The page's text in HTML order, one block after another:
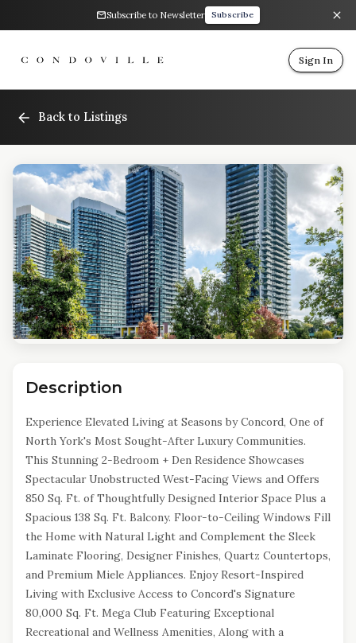
Subscribe to Newsletter Subscribe
Sign In
Back to Listings
Description
Experience Elevated Living at Seasons by Concord, One of
North York's Most Sought-After Luxury Communities.
This Stunning 2-Bedroom + Den Residence Showcases
Spectacular Unobstructed West-Facing Views and Offers
850 Sq. Ft. of Thoughtfully Designed Interior Space Plus a
Spacious 138 Sq. Ft. Balcony. Floor-to-Ceiling Windows Fill
the Home with Natural Light and Complement the Sleek
Laminate Flooring, Designer Finishes, Quartz Countertops,
and Premium Miele Appliances. Enjoy Resort-Inspired
Living with Exclusive Access to Concord's Signature
80,000 Sq. Ft. Mega Club Featuring Exceptional
Recreational and Wellness Amenities, Along with a